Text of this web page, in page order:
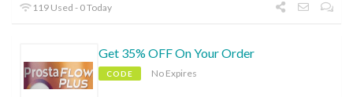
119 Used - 0 Today
Get 35% OFF On Your Order
CODE No Expires